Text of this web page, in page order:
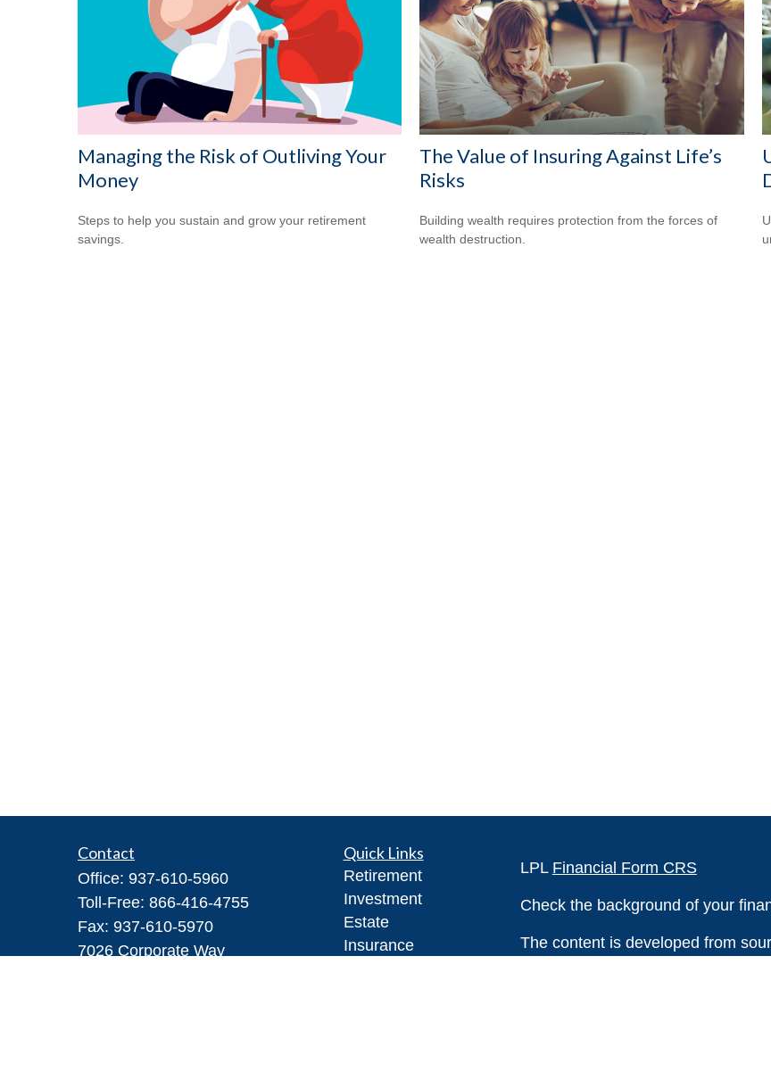
Managing the Risk of Outliving Your
Money
Steps to help you sustain and grow your retirement
savings.
The Value of Insuring Against Life’s
Risks
Building wealth requires protection from the forces of
wealth destruction.
Contact
Office: 937-610-5960
Toll-Free: 866-416-4755
Fax: 937-610-5970
7026 Corporate Way
Quick Links
Retirement
Investment
Estate
Insurance
LPL Financial Form CRS
Check the background of your
The content is developed from